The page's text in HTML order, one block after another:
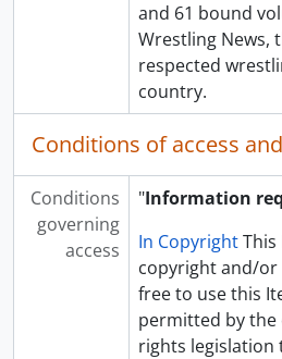
and 61 bound
Wrestling News,
respected
country.
Conditions of access
Conditions
governing
access
"Information
In CopyrightThis
copyright and/or
free to use this
permitted by
rights legislation